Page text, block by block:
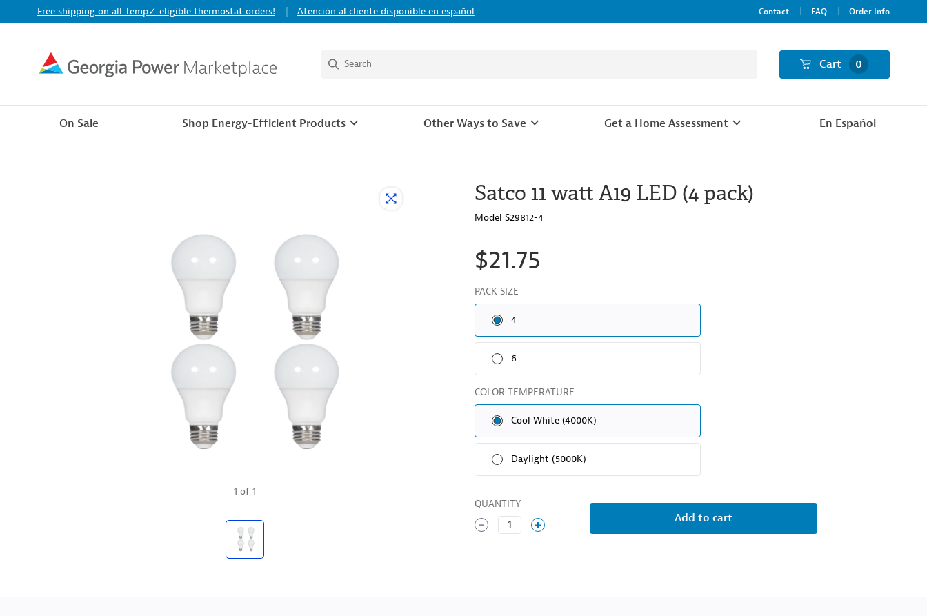
Free shipping on all Temp✓ eligible thermostat orders! Atención al cliente disponible en español Contact FAQ Order Info
Cart 0
On Sale Shop Energy-Efficient Products Other Ways to Save Get a Home Assessment En Español
1 of 1
Satco 11 watt A19 LED (4 pack)
Model S29812-4
$21.75
PACK SIZE
4
6
COLOR TEMPERATURE
Cool White (4000K)
Daylight (5000K)
QUANTITY
1